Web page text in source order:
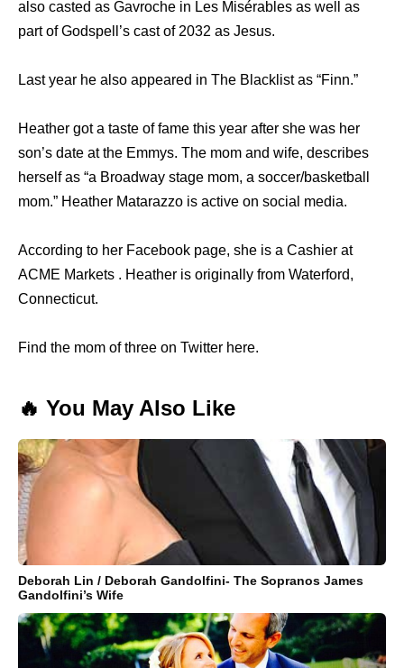
also casted as Gavroche in Les Misérables as well as
part of Godspell’s cast of 2032 as Jesus.
Last year he also appeared in The Blacklist as “Finn.”
Heather got a taste of fame this year after she was her
son’s date at the Emmys. The mom and wife, describes
herself as “a Broadway stage mom, a soccer/basketball
mom.” Heather Matarazzo is active on social media.
According to her Facebook page, she is a Cashier at
ACME Markets . Heather is originally from Waterford,
Connecticut.
Find the mom of three on Twitter here.
🔥 You May Also Like
Deborah Lin / Deborah Gandolfini- The Sopranos James
Gandolfini’s Wife